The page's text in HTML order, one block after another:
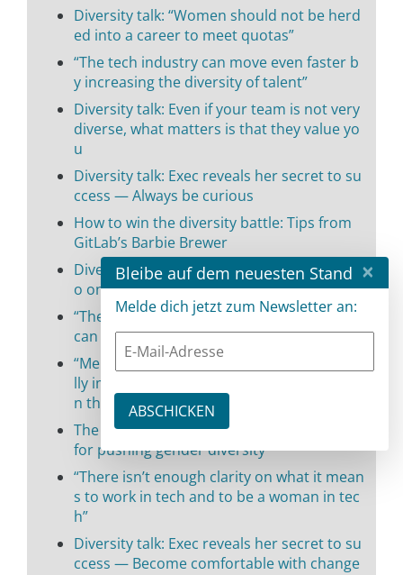
Diversity talk: “Women should not be herd
ed into a career to meet quotas”
“The tech industry can move even faster b
y increasing the diversity of talent”
Diversity talk: Even if your team is not very
diverse, what matters is that they value yo
u
Diversity talk: Exec reveals her secret to su
ccess — Always be curious
How to win the diversity battle: Tips from
GitLab’s Barbie Brewer
Diversity talk: Tips from Lisk’s Gina Contrin
o on how to succeed in tech
“The combination of tech IQ and people EQ
can set you apart in the tech world”
“Mentorship, acceptance, and trust are rea
lly important in fostering gender diversity i
n the workplace”
The tech industry is not solely responsible
for pushing gender diversity
“There isn’t enough clarity on what it mean
s to work in tech and to be a woman in tec
h”
Diversity talk: Exec reveals her secret to su
ccess — Become comfortable with change
Bleibe auf dem neuesten Stand ×
Melde dich jetzt zum Newsletter an: